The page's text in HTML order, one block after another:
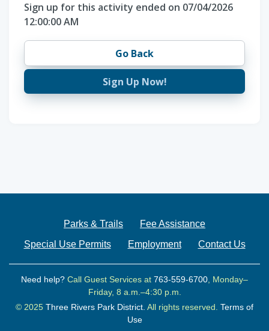
Sign up for this activity ended on 07/04/2026
12:00:00 AM
Go Back
Sign Up Now!
Parks & Trails
Fee Assistance
Special Use Permits
Employment Contact Us
Need help? Call Guest Services at 763-559-6700, Monday–
Friday, 8 a.m.–4:30 p.m.
© 2025 Three Rivers Park District. All rights reserved. Terms of
Use